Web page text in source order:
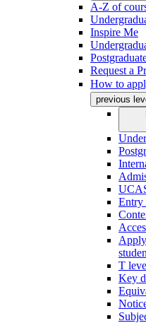
A-Z of
Inspire Me
Request a
How to
previous
Entry
T
Key